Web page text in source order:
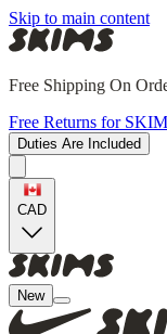
Skip to main content
Free Shipping On
Free Returns for
Duties Are Included
CAD
New